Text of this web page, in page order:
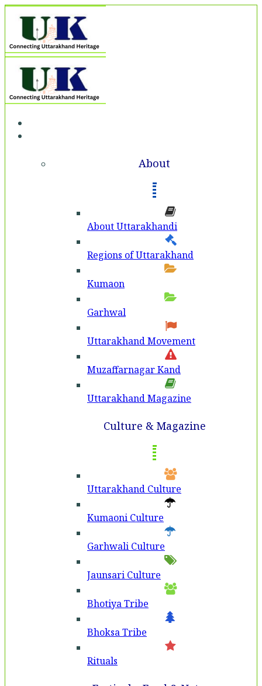
About
About Uttarakhandi
Regions of Uttarakhand
Kumaon
Garhwal
Uttarakhand Movement
Muzaffarnagar Kand
Uttarakhand Magazine
Culture & Magazine
Uttarakhand Culture
Kumaoni Culture
Garhwali Culture
Jaunsari Culture
Bhotiya Tribe
Bhoksa Tribe
Rituals